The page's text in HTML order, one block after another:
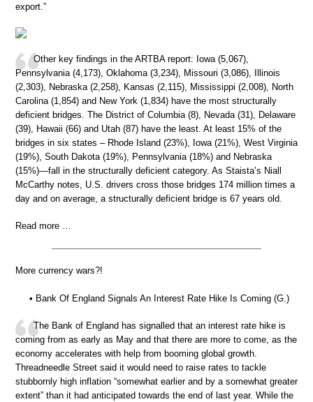
export.”
Other key findings in the ARTBA report: Iowa (5,067),
Pennsylvania (4,173), Oklahoma (3,234), Missouri (3,086), Illinois
(2,303), Nebraska (2,258), Kansas (2,115), Mississippi (2,008), North
Carolina (1,854) and New York (1,834) have the most structurally
deficient bridges. The District of Columbia (8), Nevada (31), Delaware
(39), Hawaii (66) and Utah (87) have the least. At least 15% of the
bridges in six states – Rhode Island (23%), Iowa (21%), West Virginia
(19%), South Dakota (19%), Pennsylvania (18%) and Nebraska
(15%)—fall in the structurally deficient category. As Staista’s Niall
McCarthy notes, U.S. drivers cross those bridges 174 million times a
day and on average, a structurally deficient bridge is 67 years old.
Read more …
More currency wars?!
• Bank Of England Signals An Interest Rate Hike Is Coming (G.)
The Bank of England has signalled that an interest rate hike is
coming from as early as May and that there are more to come, as the
economy accelerates with help from booming global growth.
Threadneedle Street said it would need to raise rates to tackle
stubbornly high inflation “somewhat earlier and by a somewhat greater
extent” than it had anticipated towards the end of last year. While the